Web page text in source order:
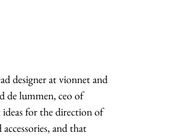
designer at vionnet and
de lummen, ceo of
for the direction of
and that